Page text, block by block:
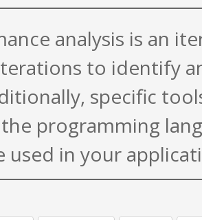
analysis is an
to identify
specific
programming
in your